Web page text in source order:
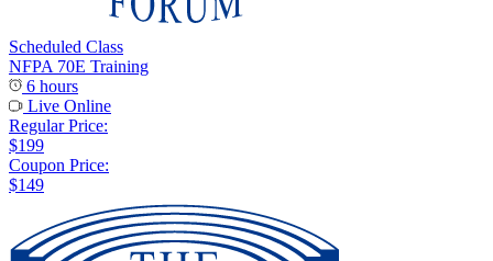
Scheduled Class
NFPA 70E Training
6 hours
Live Online
Regular Price:
$199
Coupon Price:
$149